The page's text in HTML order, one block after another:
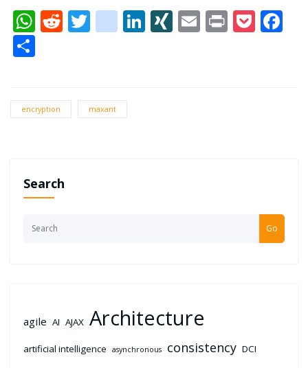
WhatsApp
Reddit
Twitter
dzoneLinkedIn
XINGEmailPrint
encryption maxant
Search
Go
agile AI AJAX Architecture
artificial intelligence asynchronous consistency DCI